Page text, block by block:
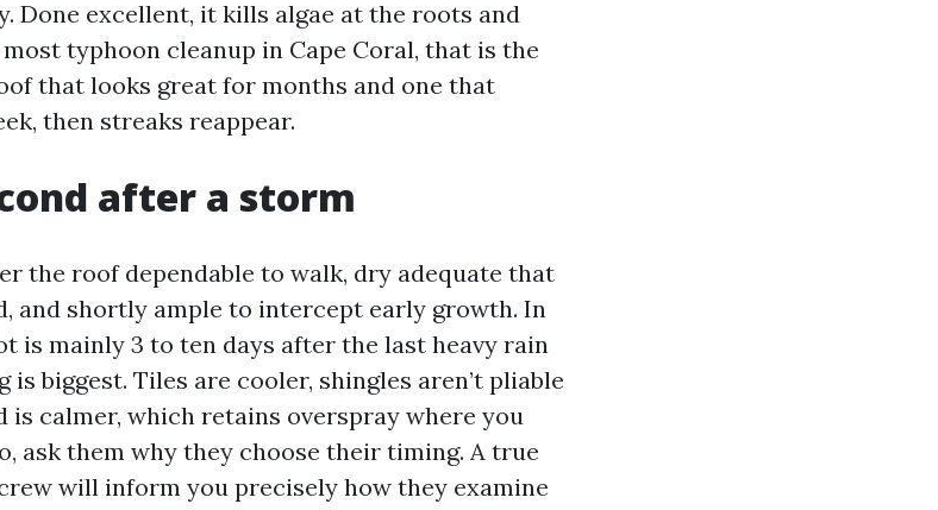
Done excellent, it kills algae at the roots and
typhoon cleanup in Cape Coral, that is the
that looks great for months and one that
then streaks reappear.
after a storm
the roof dependable to walk, dry adequate that
and shortly ample to intercept early growth. In
is mainly 3 to ten days after the last heavy rain
is biggest. Tiles are cooler, shingles aren’t pliable
is calmer, which retains overspray where you
ask them why they choose their timing. A true
will inform you precisely how they examine